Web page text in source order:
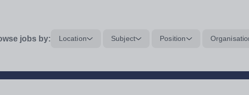
jobs by: Location Subject Position